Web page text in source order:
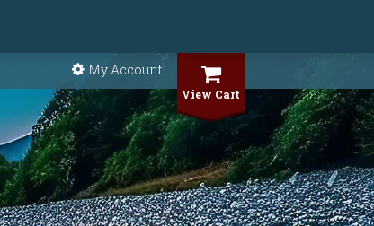
View Cart
My Account